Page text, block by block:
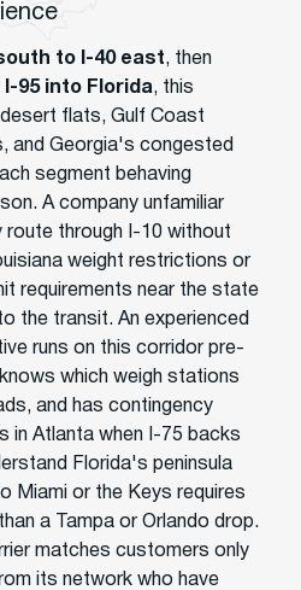
to I-40 east, then
I-95 into Florida, this
flats, Gulf Coast
and Georgia's congested
segment behaving
A company unfamiliar
route through I-10 without
weight restrictions or
requirements near the state
the transit. An experienced
runs on this corridor pre-
which weigh stations
and has contingency
in Atlanta when I-75 backs
Florida's peninsula
Miami or the Keys requires
a Tampa or Orlando drop.
matches customers only
its network who have